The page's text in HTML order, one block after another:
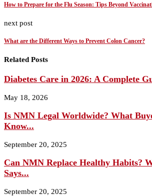
How to Prepare for the Flu Season: Tips Beyond
next post
What are the Different Ways to Prevent Colon Cancer?
Related Posts
Diabetes Care in 2026: A Complete
May 18, 2026
Is NMN Legal Worldwide? What
Know...
September 20, 2025
Can NMN Replace Healthy Habits?
Says...
September 20, 2025